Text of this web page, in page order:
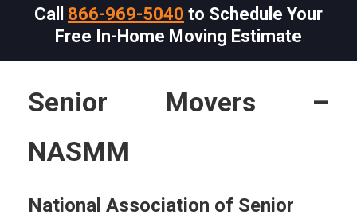
Call 866-969-5040 to Schedule Your
Free In-Home Moving Estimate
Senior Movers –
NASMM
National Association of Senior